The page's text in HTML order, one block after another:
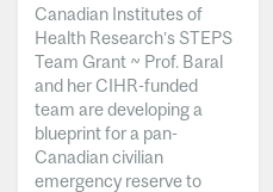
Canadian Institutes of
Health Research’s STEPS
Team Grant ~ Prof. Baral
and her CIHR-funded
team are developing a
blueprint for a pan-
Canadian civilian
emergency reserve to